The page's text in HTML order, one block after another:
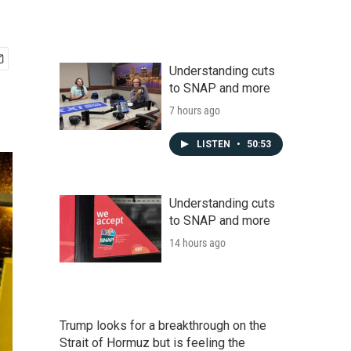
Understanding cuts
to SNAP and more
7 hours ago
LISTEN • 50:53
Understanding cuts
to SNAP and more
14 hours ago
Trump looks for a breakthrough on the
Strait of Hormuz but is feeling the